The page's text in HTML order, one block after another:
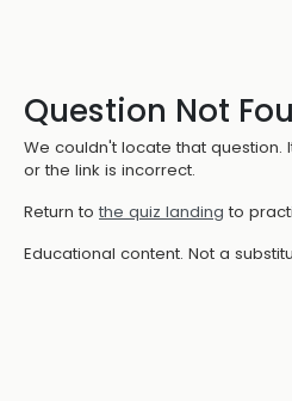
Question Not
We couldn't locate that
or the link is incorrect.
Return to the quiz landing to
Educational content. Not a